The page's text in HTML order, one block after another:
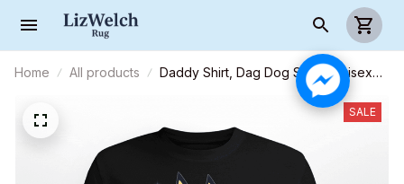
Home All products
Daddy Shirt, Dag Dog Shirt - Unisex
Adult T-Shirt, Long Sleeve Tee,
SALE